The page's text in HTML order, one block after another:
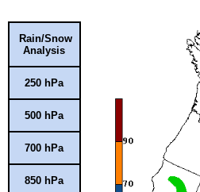
Rain/Snow
Analysis
250 hPa
500 hPa
700 hPa
850 hPa